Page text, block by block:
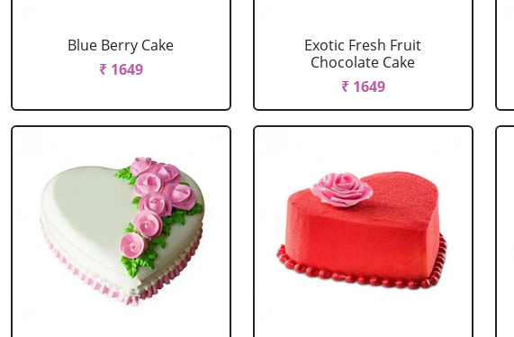
Blue Berry Cake
₹ 1649
Exotic Fresh Fruit
Chocolate Cake
₹ 1649